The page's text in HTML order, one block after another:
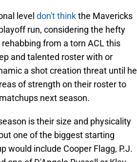
level don't thinkthe Mavericks
run, considering the hefty
from a torn ACL this
and talented roster with or
a shot creation threat until he
of strength on their roster to
next season.
is their size and physicality
one of the biggest starting
would include Cooper Flagg, P.J.